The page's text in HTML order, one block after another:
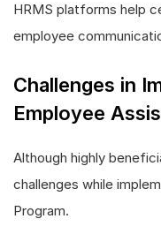
HRMS platforms help
employee
Challenges in
Employee
Although highly
challenges while
Program.